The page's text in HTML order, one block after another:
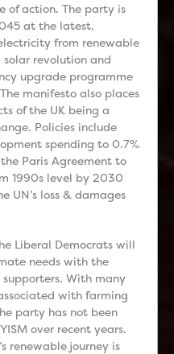
of action. The party is
at the latest,
from renewable
revolution and
upgrade programme
manifesto also places
of the UK being a
Policies include
spending to 0.7%
Paris Agreement to
1990s level by 2030
UN’s loss & damages
Liberal Democrats will
needs with the
With many
with farming
party has not been
over recent years.
renewable journey is